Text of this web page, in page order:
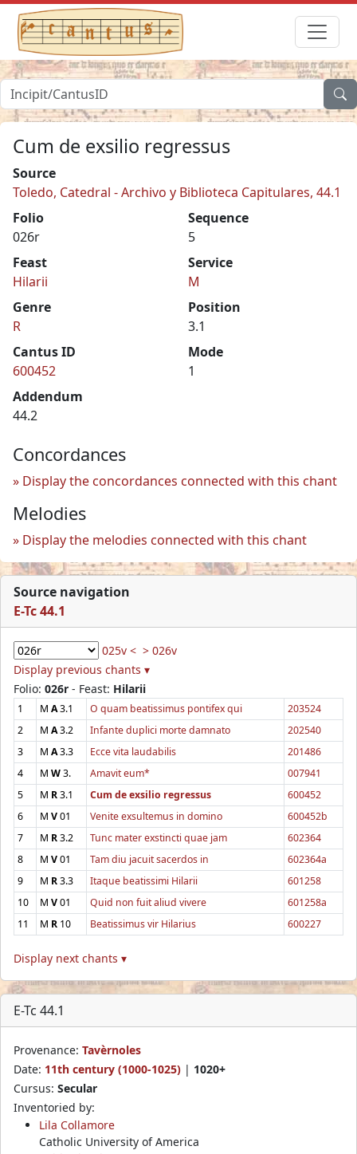
Cum de exsilio regressus
Source
Toledo, Catedral - Archivo y Biblioteca Capitulares, 44.1
Folio
026r
Sequence
5
Feast
Hilarii
Service
M
Genre
R
Position
3.1
Cantus ID
600452
Mode
1
Addendum
44.2
Concordances
Display the concordances connected with this chant
Melodies
Display the melodies connected with this chant
Source navigation
E-Tc 44.1
025v < > 026v
Display previous chants ▾
Folio: 026r - Feast: Hilarii
1 M A3.1 O quam beatissimus pontifex qui
203524
2
M A3.2 Infante duplici morte damnato
202540
3
M A3.3 Ecce vita laudabilis
201486
4
M W3. Amavit eum*
007941
5
M R3.1 Cum de exsilio regressus
600452
6
M V01 Venite exsultemus in domino
600452b
7
M R3.2 Tunc mater exstincti quae jam
602364
8
M V01 Tam diu jacuit sacerdos in
602364a
9
M R3.3 Itaque beatissimi Hilarii
601258
10
M V01 Quid non fuit aliud vivere
601258a
11
M R 10 Beatissimus vir Hilarius 600227
Display next chants ▾
E-Tc 44.1
Provenance: Tavèrnoles
Date: 11th century (1000-1025) | 1020+
Cursus: Secular
Inventoried by:
Lila Collamore
Catholic University of America